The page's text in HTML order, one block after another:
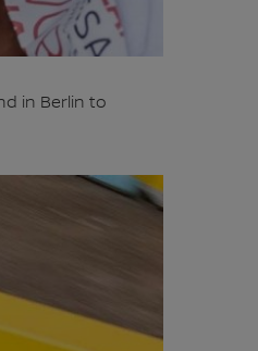
in Berlin to